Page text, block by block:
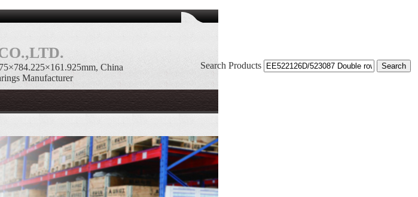
China
Manufacturer
Search Products